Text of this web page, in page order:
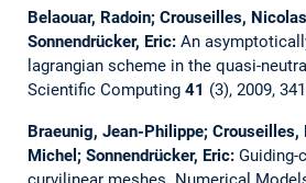
Belaouar, Radoin; Crouseilles,
Sonnendrücker, Eric: An
lagrangian scheme in the quasi-
Scientific Computing 41 (3), 2009,
Braeunig, Jean-Philippe; Crouseilles,
Michel; Sonnendrücker, Eric: